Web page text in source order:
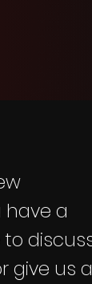
have a
give us a